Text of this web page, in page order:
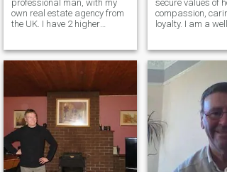
professional man, with my
own real estate agency from
the UK. I have 2 higher
the Sufi path too. I am a very
warmhearted, kind, sincere,
serious, reliable, attractive, in
secure values of
compassion,
loyalty. I am a
supportive of
successful family.
communication,
essential to
understanding
decisions in a
see myself as full
with a positive
keep my body
healthy through
activities, such as